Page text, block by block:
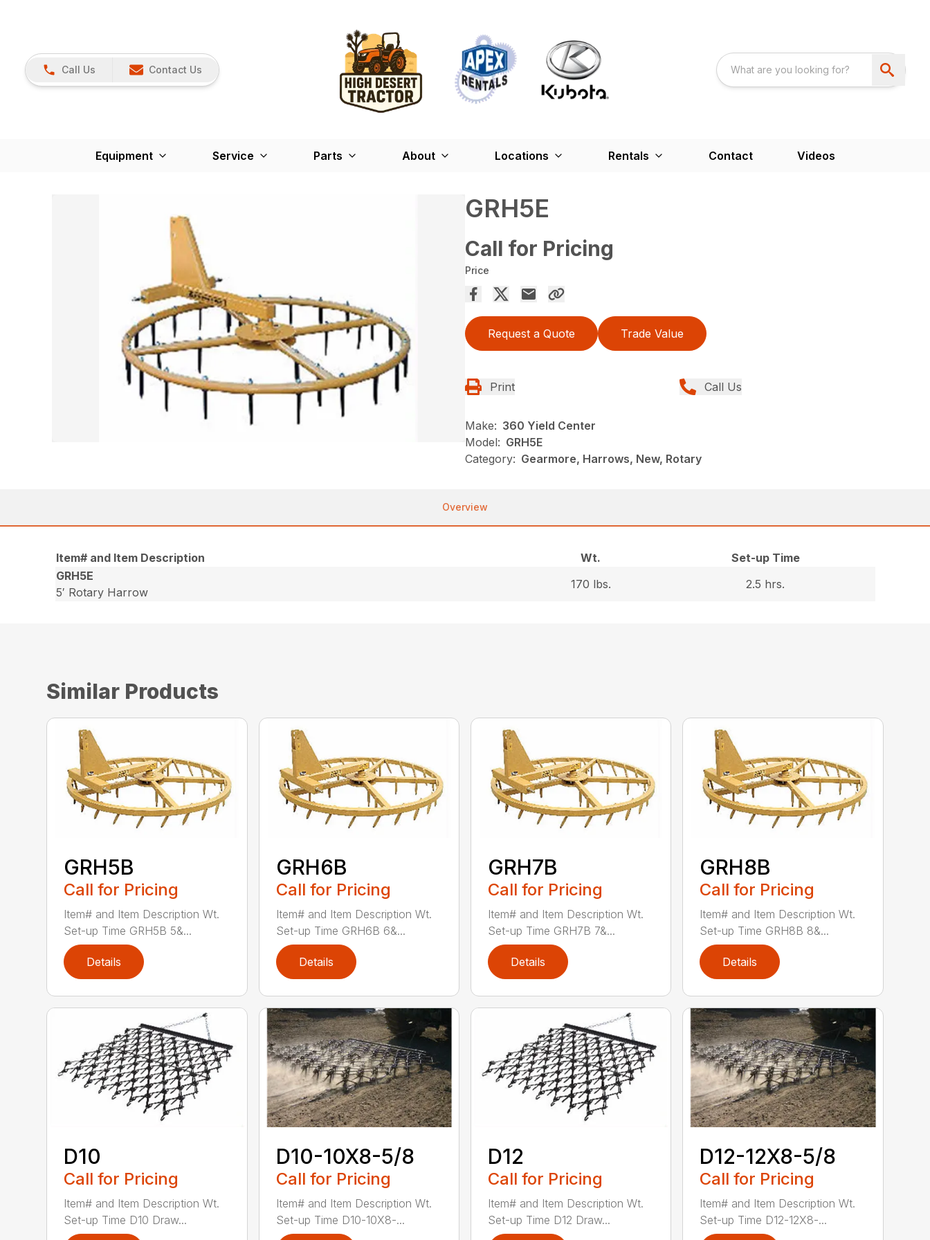
Call Us Contact Us
Equipment Service Parts About Locations Rentals Contact Videos
GRH5E
Call for Pricing
Price
Request a Quote Trade Value
Print Call Us
Make: 360 Yield Center
Model: GRH5E
Category: Gearmore, Harrows, New, Rotary
Overview
Item# and Item Description Wt.
Set-up Time
GRH5E
5′ Rotary Harrow
170 lbs. 2.5 hrs.
Similar Products
GRH5B
Call for Pricing
Item# and Item Description Wt.
Set-up Time GRH5B 5&...
Details
GRH6B
Call for Pricing
Item# and Item Description Wt.
Set-up Time GRH6B 6&...
Details
GRH7B
Call for Pricing
Item# and Item Description Wt.
Set-up Time GRH7B 7&...
Details
GRH8B
Call for Pricing
Item# and Item Description Wt.
Set-up Time GRH8B 8&...
Details
D10
Call for Pricing
Item# and Item Description Wt.
Set-up Time D10 Draw...
D10-10X8-5/8
Call for Pricing
Item# and Item Description Wt.
Set-up Time D10-10X8-...
D12
Call for Pricing
Item# and Item Description Wt.
Set-up Time D12 Draw...
D12-12X8-5/8
Call for Pricing
Item# and Item Description Wt.
Set-up Time D12-12X8-...